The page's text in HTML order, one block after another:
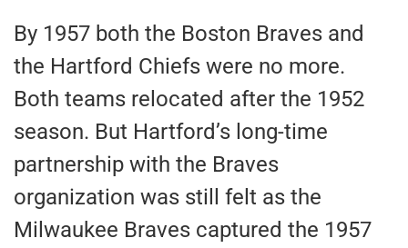
By 1957 both the Boston Braves and
the Hartford Chiefs were no more.
Both teams relocated after the 1952
season. But Hartford’s long-time
partnership with the Braves
organization was still felt as the
Milwaukee Braves captured the 1957